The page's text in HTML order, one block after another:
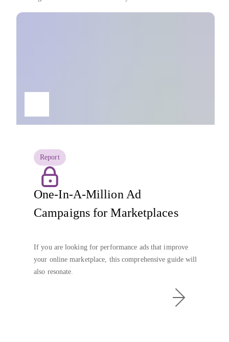
Report
One-In-A-Million Ad
Campaigns for Marketplaces
If you are looking for performance ads that improve
your online marketplace, this comprehensive guide will
also resonate.